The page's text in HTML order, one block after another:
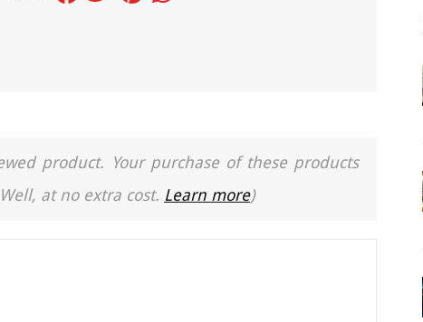
product. Your purchase of these products
at no extra cost. Learn more)